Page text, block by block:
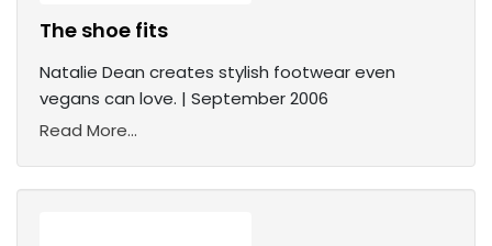
The shoe fits
Natalie Dean creates stylish footwear even
vegans can love. | September 2006
Read More...